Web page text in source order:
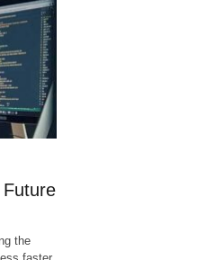
the